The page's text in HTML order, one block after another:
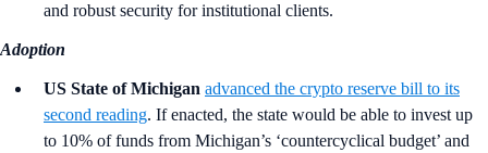
and robust security for institutional clients.
Adoption
US State of Michigan advanced the crypto reserve bill to its
second reading. If enacted, the state would be able to invest up
to 10% of funds from Michigan’s ‘countercyclical budget’ and